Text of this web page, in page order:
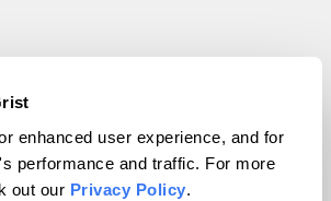
enhanced user experience, and for
performance and traffic. For more
out our Privacy Policy.
Grist Magazine, Inc. All rights reserved.
is powered byWordPress VIP